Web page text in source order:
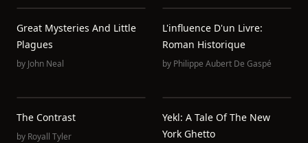
Great Mysteries And Little
Plagues
by John Neal
L'influence D'un Livre:
Roman Historique
by Philippe Aubert De Gaspé
The Contrast
by Royall Tyler
Yekl: A Tale Of The New
York Ghetto